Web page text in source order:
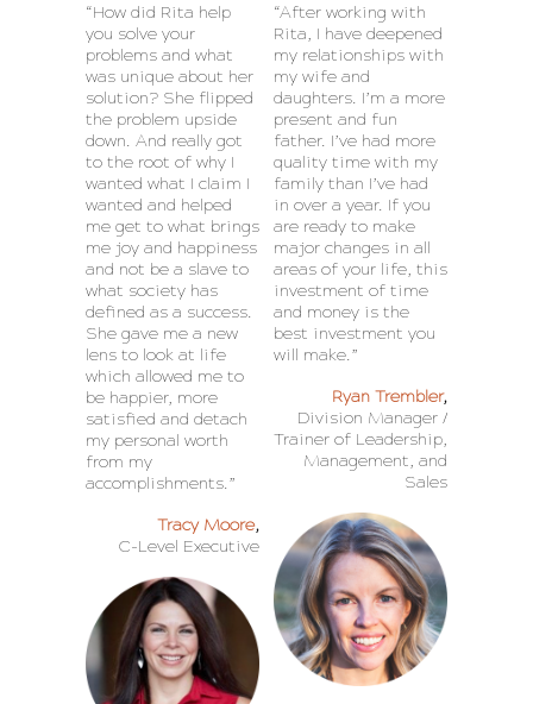
“How did Rita help
you solve your
problems and what
was unique about her
solution? She flipped
the problem upside
down. And really got
to the root of why I
wanted what I claim I
wanted and helped
me get to what brings
me joy and happiness
and not be a slave to
what society has
defined as a success.
She gave me a new
lens to look at life
which allowed me to
be happier, more
satisfied and detach
my personal worth
from my
accomplishments.”
Tracy Moore,
C-Level Executive
“After working with
Rita, I have deepened
my relationships with
my wife and
daughters. I’m a more
present and fun
father. I’ve had more
quality time with my
family than I’ve had
in over a year. If you
are ready to make
major changes in all
areas of your life, this
investment of time
and money is the
best investment you
will make.”
Ryan Trembler,
Division Manager /
Trainer of Leadership,
Management, and
Sales